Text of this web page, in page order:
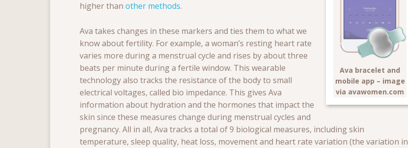
Ava bracelet and
mobile app – image
via avawomen.com
higher than other methods.
Ava takes changes in these markers and ties them to what we
know about fertility. For example, a woman’s resting heart rate
varies more during a menstrual cycle and rises by about three
beats per minute during a fertile window. This wearable
technology also tracks the resistance of the body to small
electrical voltages, called bio impedance. This gives Ava
information about hydration and the hormones that impact the
skin since these measures change during menstrual cycles and
pregnancy. All in all, Ava tracks a total of 9 biological measures, including skin
temperature, sleep quality, heat loss, movement and heart rate variation (the variation in